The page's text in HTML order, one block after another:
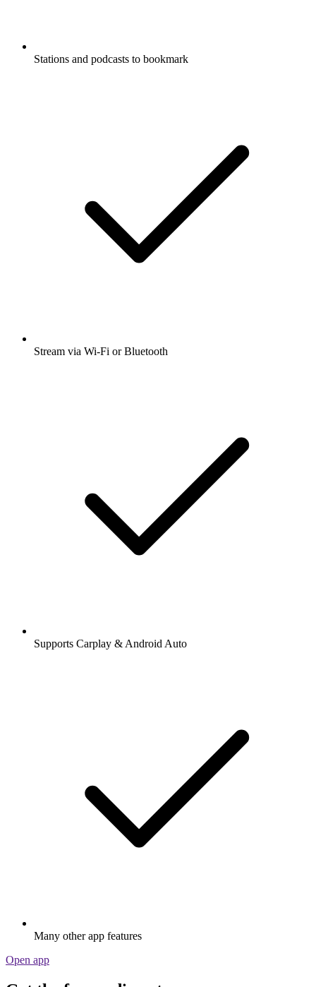
Stations and podcasts to bookmark
Stream via Wi-Fi or Bluetooth
Supports Carplay & Android Auto
Many other app features
Open app